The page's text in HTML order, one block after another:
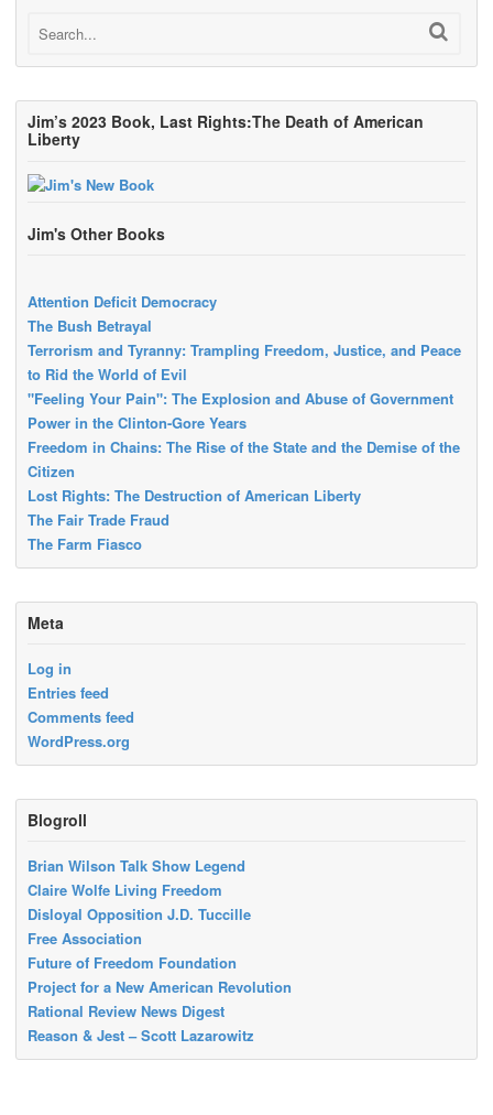
Jim’s 2023 Book, Last Rights:The Death of American
Liberty
Jim's Other Books
Attention Deficit Democracy
The Bush Betrayal
Terrorism and Tyranny: Trampling Freedom, Justice, and Peace
to Rid the World of Evil
"Feeling Your Pain": The Explosion and Abuse of Government
Power in the Clinton-Gore Years
Freedom in Chains: The Rise of the State and the Demise of the
Citizen
Lost Rights: The Destruction of American Liberty
The Fair Trade Fraud
The Farm Fiasco
Meta
Log in
Entries feed
Comments feed
WordPress.org
Blogroll
Brian Wilson Talk Show Legend
Claire Wolfe Living Freedom
Disloyal Opposition J.D. Tuccille
Free Association
Future of Freedom Foundation
Project for a New American Revolution
Rational Review News Digest
Reason & Jest – Scott Lazarowitz